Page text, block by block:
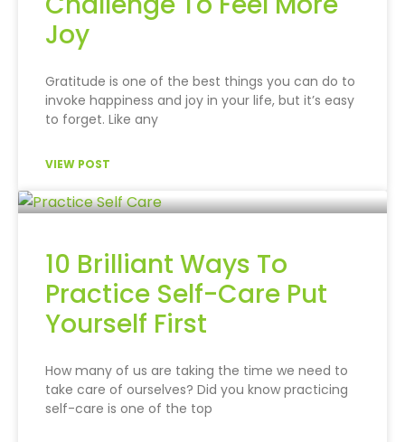
Joy
Gratitude is one of the best things you can do to
invoke happiness and joy in your life, but it’s easy
to forget. Like any
VIEW POST
10 Brilliant Ways To
Practice Self-Care Put
Yourself First
How many of us are taking the time we need to
take care of ourselves? Did you know practicing
self-care is one of the top